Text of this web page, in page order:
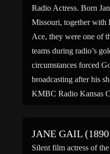
Radio Actress. Born
Missouri, together with
Ace, they were one of
teams during radio’s
circumstances forced
broadcasting after his
KMBC Radio Kansas
JANE GAIL
Silent film actress of